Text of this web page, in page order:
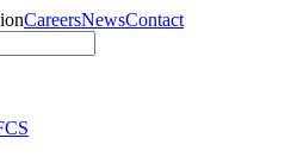
CareersNewsContact